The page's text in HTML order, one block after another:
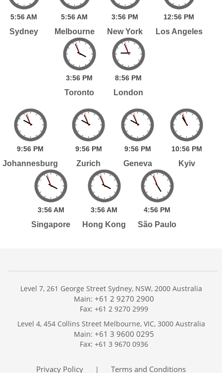
5:56AM
Sydney
5:56AM
Melbourne
3:56 PM
New York
12:56 PM
Los Angeles
3:56 PM
Toronto
8:56 PM
London
9:56 PM
Johannesburg
9:56 PM
Zurich
9:56 PM
Geneva
10:56 PM
Kyiv
3:56 AM
Singapore
3:56AM
Hong Kong
4:56 PM
São Paulo
Services
Publications
Trackers
Level 7, 261 George Street Sydney, NSW, 2000 Australia
Main: +61 2 9270 2900
Fax: +61 2 9270 2999
Level 4, 454 Collins Street Melbourne, VIC, 3000 Australia
Main: +61 3 9600 0295
Fax: +61 3 9670 0936
Privacy Policy | Terms and Conditions